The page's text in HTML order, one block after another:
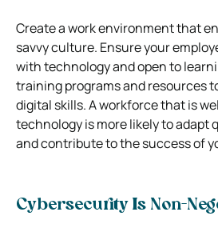
Create a work environment that
savvy culture. Ensure your
with technology and open to
training programs and resources
digital skills. A workforce that is
technology is more likely to adapt
and contribute to the success of
Cybersecurity Is Non-